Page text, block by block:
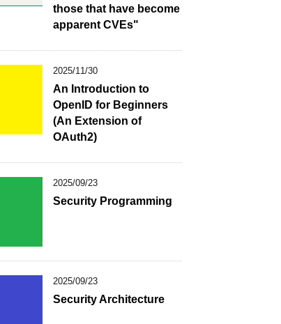
those that have become
apparent CVEs"
2025/11/30
An Introduction to
OpenID for Beginners
(An Extension of
OAuth2)
2025/09/23
Security Programming
2025/09/23
Security Architecture